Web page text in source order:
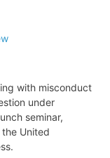
with misconduct
under
seminar,
United